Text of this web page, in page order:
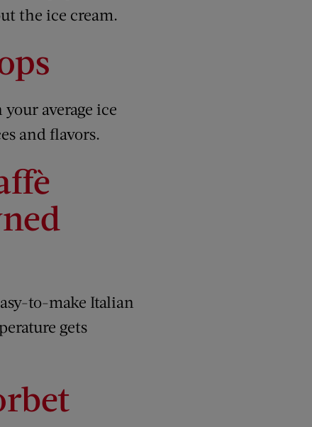
the ice cream.
average ice
and flavors.
to-make Italian
gets